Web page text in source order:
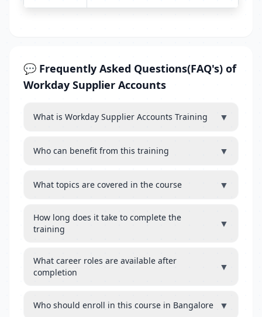
💬 Frequently Asked Questions(FAQ's) of
Workday Supplier Accounts
What is Workday Supplier Accounts Training ▼
Who can benefit from this training ▼
What topics are covered in the course ▼
How long does it take to complete the
training
▼
What career roles are available after
completion
▼
Who should enroll in this course in Bangalore ▼